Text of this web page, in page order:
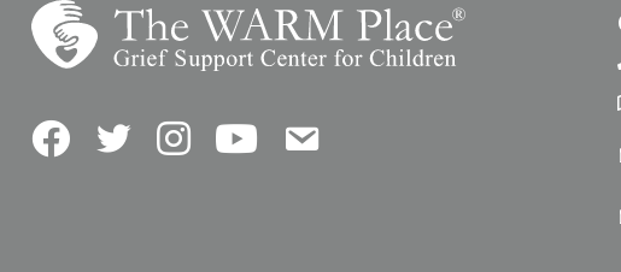
FacebookTwitterInstagramYouTubeContact Us